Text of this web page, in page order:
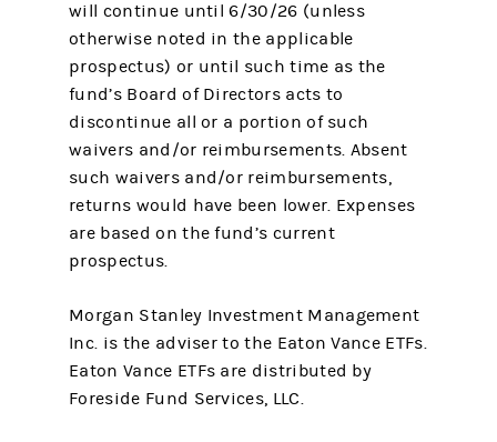
will continue until 6/30/26 (unless
otherwise noted in the applicable
prospectus) or until such time as the
fund’s Board of Directors acts to
discontinue all or a portion of such
waivers and/or reimbursements. Absent
such waivers and/or reimbursements,
returns would have been lower. Expenses
are based on the fund’s current
prospectus.
Morgan Stanley Investment Management
Inc. is the adviser to the Eaton Vance ETFs.
Eaton Vance ETFs are distributed by
Foreside Fund Services, LLC.